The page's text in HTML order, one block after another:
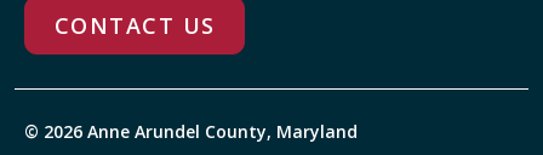
CONTACT US
© 2026 Anne Arundel County, Maryland